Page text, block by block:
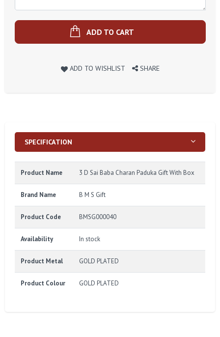
ADD TO CART
ADD TO WISHLIST SHARE
SPECIFICATION
Product Name 3 D Sai Baba Charan Paduka Gift With Box
Brand Name B M S Gift
Product Code BMSG000040
Availability In stock
Product Metal GOLD PLATED
Product Colour GOLD PLATED